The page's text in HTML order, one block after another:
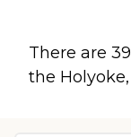
There are
the